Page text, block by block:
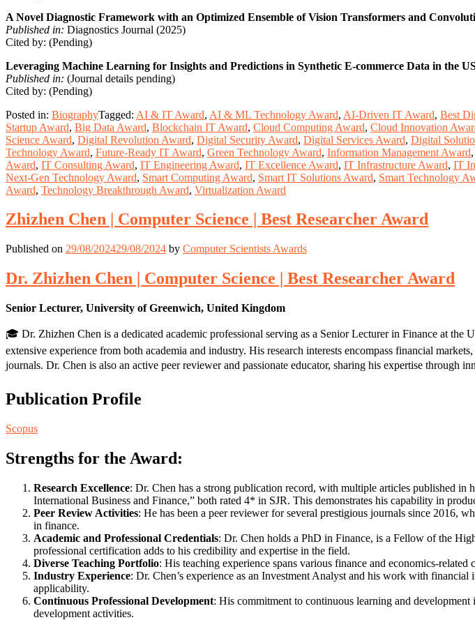
A Novel Diagnostic Framework with an Optimized Ensemble of Vision Transformers and
Published in: Diagnostics Journal (2025)
Cited by: (Pending)
Leveraging Machine Learning for Insights and Predictions in Synthetic E-commerce Data in the
Published in: (Journal details pending)
Cited by: (Pending)
Posted in: BiographyTagged: AI & IT Award, AI & ML Technology Award, AI-Driven IT Award, Best
Startup Award, Big Data Award, Blockchain IT Award, Cloud Computing Award, Cloud Innovation
Science Award, Digital Revolution Award, Digital Security Award, Digital Services Award, Digital
Technology Award, Future-Ready IT Award, Green Technology Award, Information Management Award,
Award, IT Consulting Award, IT Engineering Award, IT Excellence Award, IT Infrastructure Award, IT
Next-Gen Technology Award, Smart Computing Award, Smart IT Solutions Award, Smart Technology
Award, Technology Breakthrough Award, Virtualization Award
Zhizhen Chen | Computer Science | Best Researcher Award
Published on 29/08/202429/08/2024 by Computer Scientists Awards
Dr. Zhizhen Chen | Computer Science | Best Researcher Award
Senior Lecturer, University of Greenwich, United Kingdom
🎓 Dr. Zhizhen Chen is a dedicated academic professional serving as a Senior Lecturer in Finance at
extensive experience from both academia and industry. His research interests encompass financial
journals. Dr. Chen is also an active peer reviewer and passionate educator, sharing his expertise
Publication Profile
Scopus
Strengths for the Award:
Research Excellence: Dr. Chen has a strong publication record, with multiple articles published in
International Business and Finance,” both rated 4* in SJR. This demonstrates his capability in
Peer Review Activities: He has been a peer reviewer for several prestigious journals since 2016,
in finance.
Academic and Professional Credentials: Dr. Chen holds a PhD in Finance, is a Fellow of the
professional certification adds to his credibility and expertise in the field.
Diverse Teaching Portfolio: His teaching experience spans various finance and economics-
Industry Experience: Dr. Chen’s experience as an Investment Analyst and his work with
applicability.
Continuous Professional Development: His commitment to continuous learning and
development activities.